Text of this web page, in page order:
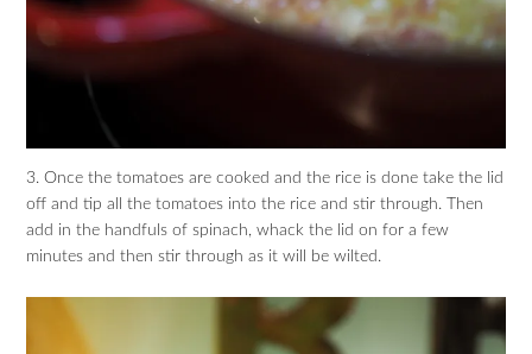
3. Once the tomatoes are cooked and the rice is done take the lid
off and tip all the tomatoes into the rice and stir through. Then
add in the handfuls of spinach, whack the lid on for a few
minutes and then stir through as it will be wilted.